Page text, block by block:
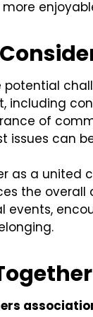
potential
including
of
issues can
as a
the overall
events,